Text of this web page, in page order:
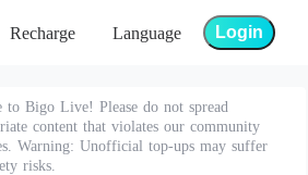
Recharge Language Login
to Bigo Live! Please do not spread
content that violates our community
Warning: Unofficial top-ups may suffer
risks.